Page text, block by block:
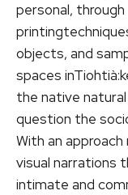
personal,
objects, and
spaces
the native
question the
With an
visual narrations
intimate and